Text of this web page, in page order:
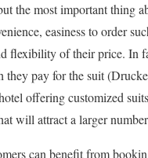
the most important thing
easiness to order
flexibility of their price. In
they pay for the suit
offering customized
will attract a larger
can benefit from